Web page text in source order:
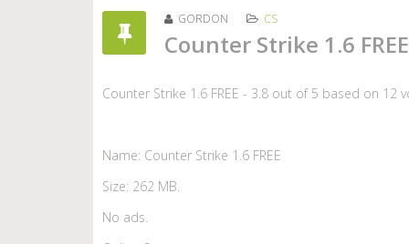
GORDON CS
Counter Strike 1.6 FREE
Counter Strike 1.6 FREE - 3.8 out of 5 based on 12
Name: Counter Strike 1.6 FREE
Size: 262 MB.
No ads.